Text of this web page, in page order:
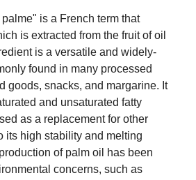
is a French term that
is extracted from the fruit of oil
is a versatile and widely-
found in many processed
goods, snacks, and margarine. It
and unsaturated fatty
as a replacement for other
its high stability and melting
of palm oil has been
concerns, such as